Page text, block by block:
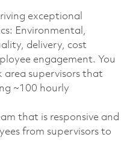
exceptional
Environmental,
delivery, cost
engagement. You
area supervisors that
~100 hourly
that is responsive and
from supervisors to